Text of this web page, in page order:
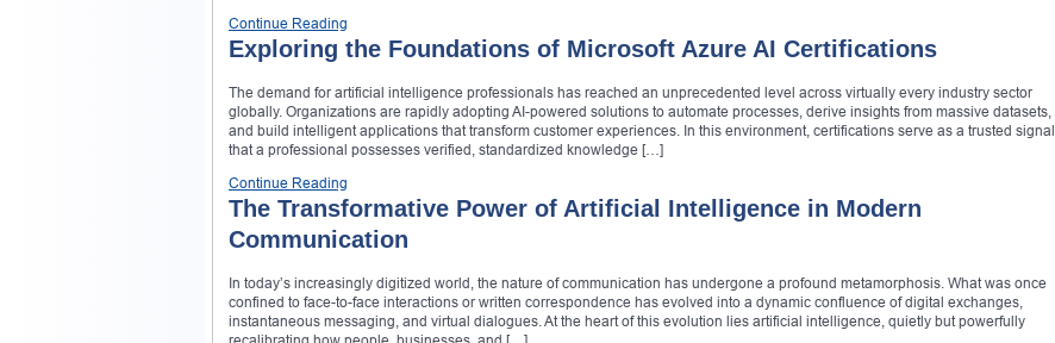
Continue Reading
Exploring the Foundations of Microsoft Azure AI Certifications
The demand for artificial intelligence professionals has reached an unprecedented level across virtually every industry sector
globally. Organizations are rapidly adopting AI-powered solutions to automate processes, derive insights from massive datasets,
and build intelligent applications that transform customer experiences. In this environment, certifications serve as a trusted signal
that a professional possesses verified, standardized knowledge […]
Continue Reading
The Transformative Power of Artificial Intelligence in Modern
Communication
In today’s increasingly digitized world, the nature of communication has undergone a profound metamorphosis. What was once
confined to face-to-face interactions or written correspondence has evolved into a dynamic confluence of digital exchanges,
instantaneous messaging, and virtual dialogues. At the heart of this evolution lies artificial intelligence, quietly but powerfully